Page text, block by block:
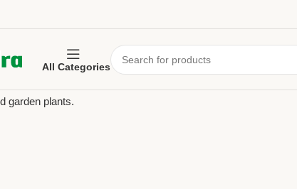
All Categories